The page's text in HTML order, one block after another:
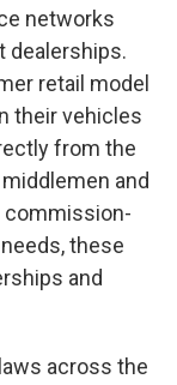
networks
dealerships.
retail model
their vehicles
from the
and
commission-
these
and
across the